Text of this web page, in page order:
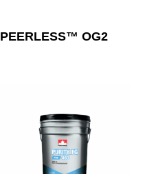
Read More
PEERLESS™ OG2